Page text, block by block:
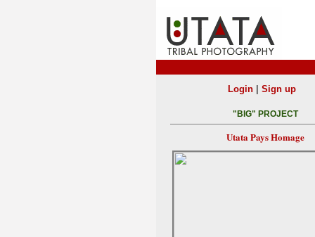
Login| Sign up
"BIG" PROJECT
Utata Pays Homage